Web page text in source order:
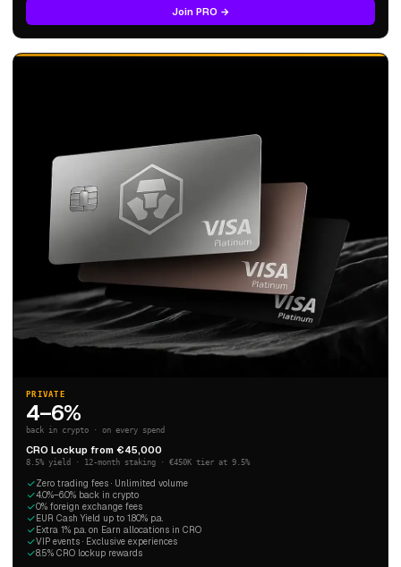
Join PRO →
PRIVATE
4–6%
back in crypto · on every spend
CRO Lockup from €45,000
8.5% yield · 12-month staking · €450K tier at 9.5%
Zero trading fees · Unlimited volume
4.0%–6.0% back in crypto
0% foreign exchange fees
EUR Cash Yield up to 1.80% p.a.
Extra 1% p.a. on Earn allocations in CRO
VIP events · Exclusive experiences
8.5% CRO lockup rewards